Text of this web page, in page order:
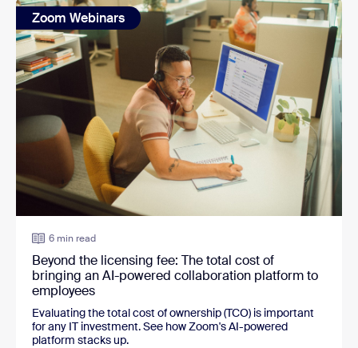
Zoom Webinars
6 min read
Beyond the licensing fee: The total cost of
bringing an AI-powered collaboration platform to
employees
Evaluating the total cost of ownership (TCO) is important
for any IT investment. See how Zoom's AI-powered
platform stacks up.